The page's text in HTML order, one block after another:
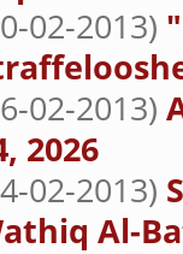
02-2013)
02-2013)
2026
02-2013)
Al-